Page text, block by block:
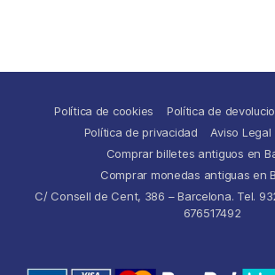
Política de cookies
Política de
Política de privacidad
Aviso Legal
Comprar billetes antiguos en
Comprar monedas antiguas en
C/ Consell de Cent, 386 – Barcelona. Tel.
676517492